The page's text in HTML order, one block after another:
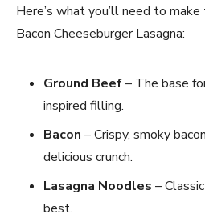
Here’s what you’ll need to
Bacon Cheeseburger Lasagna:
Ground Beef– The base
inspired filling.
Bacon – Crispy, smoky
delicious crunch.
Lasagna Noodles –
best.